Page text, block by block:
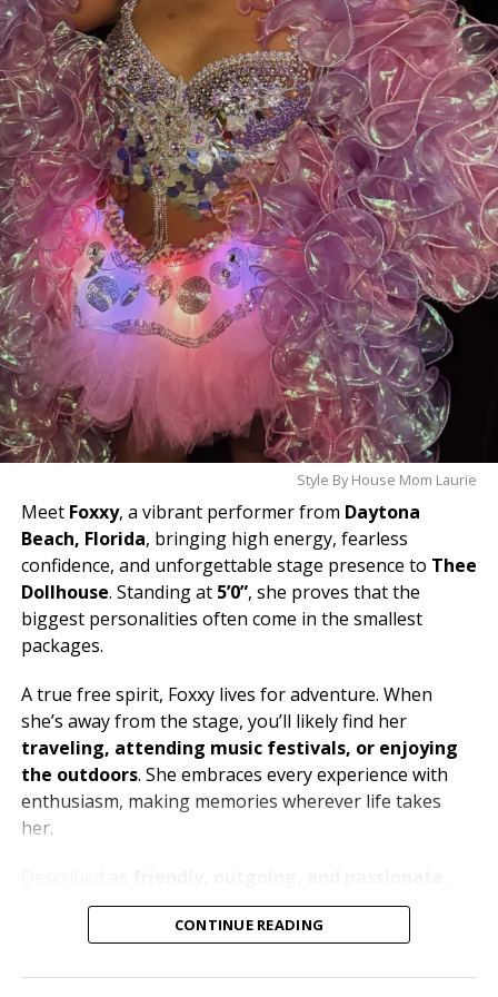
❤️Let’s bring this award home to Myrtle Beach—
cast your vote today and help make history!
Style By House Mom Laurie
Meet Foxxy, a vibrant performer from Daytona
Beach, Florida, bringing high energy, fearless
confidence, and unforgettable stage presence to Thee
Dollhouse. Standing at 5’0”, she proves that the
biggest personalities often come in the smallest
packages.
A true free spirit, Foxxy lives for adventure. When
she’s away from the stage, you’ll likely find her
traveling, attending music festivals, or enjoying
the outdoors. She embraces every experience with
enthusiasm, making memories wherever life takes
her.
Foxxy loves connecting with people and creating an
atmosphere where everyone can let loose and have a
personality, withmetal and house musicfueling her
CONTINUE READING